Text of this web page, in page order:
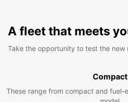
A fleet that meets
Take the opportunity to test the new
Compact
These range from compact and